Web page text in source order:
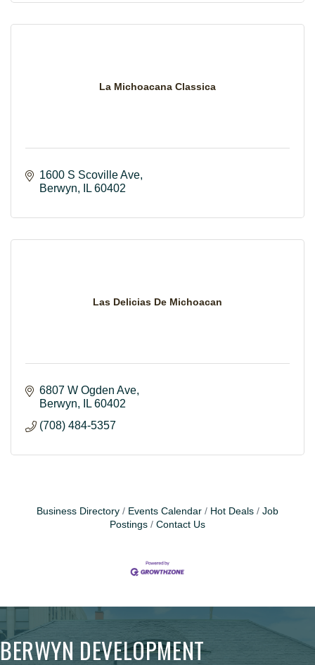
La Michoacana Classica
1600 S Scoville Ave
Berwyn
IL 60402
Las Delicias De Michoacan
6807 W Ogden Ave
Berwyn
IL 60402
(708) 484-5357
Business Directory Events Calendar Hot Deals
Job
Postings
Contact Us
BERWYN DEVELOPMENT